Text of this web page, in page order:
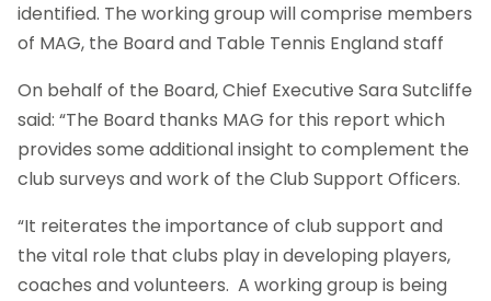
identified. The working group will comprise members
of MAG, the Board and Table Tennis England staff
On behalf of the Board, Chief Executive Sara Sutcliffe
said: “The Board thanks MAG for this report which
provides some additional insight to complement the
club surveys and work of the Club Support Officers.
“It reiterates the importance of club support and
the vital role that clubs play in developing players,
coaches and volunteers. A working group is being